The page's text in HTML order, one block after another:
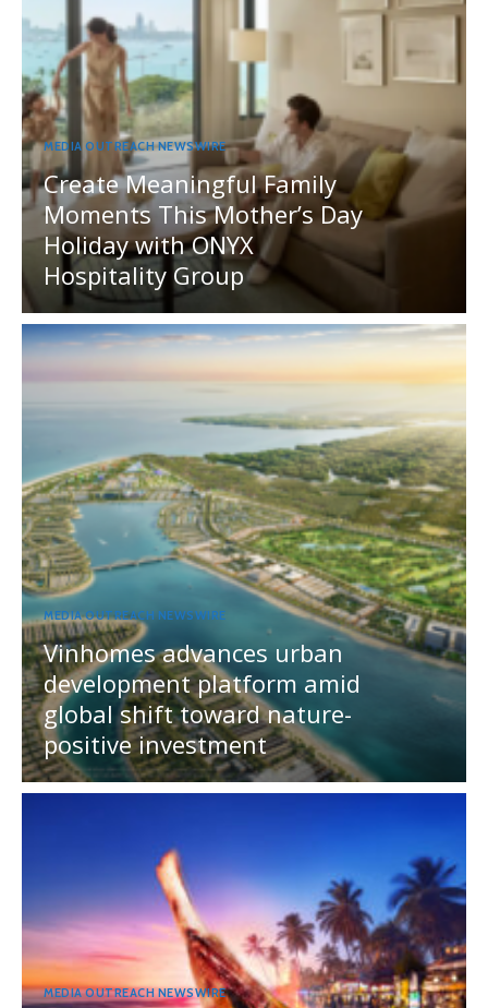
MEDIA OUTREACH NEWSWIRE
Create Meaningful Family
Moments This Mother’s Day
Holiday with ONYX
Hospitality Group
MEDIA OUTREACH NEWSWIRE
Vinhomes advances urban
development platform amid
global shift toward nature-
positive investment
MEDIA OUTREACH NEWSWIRE